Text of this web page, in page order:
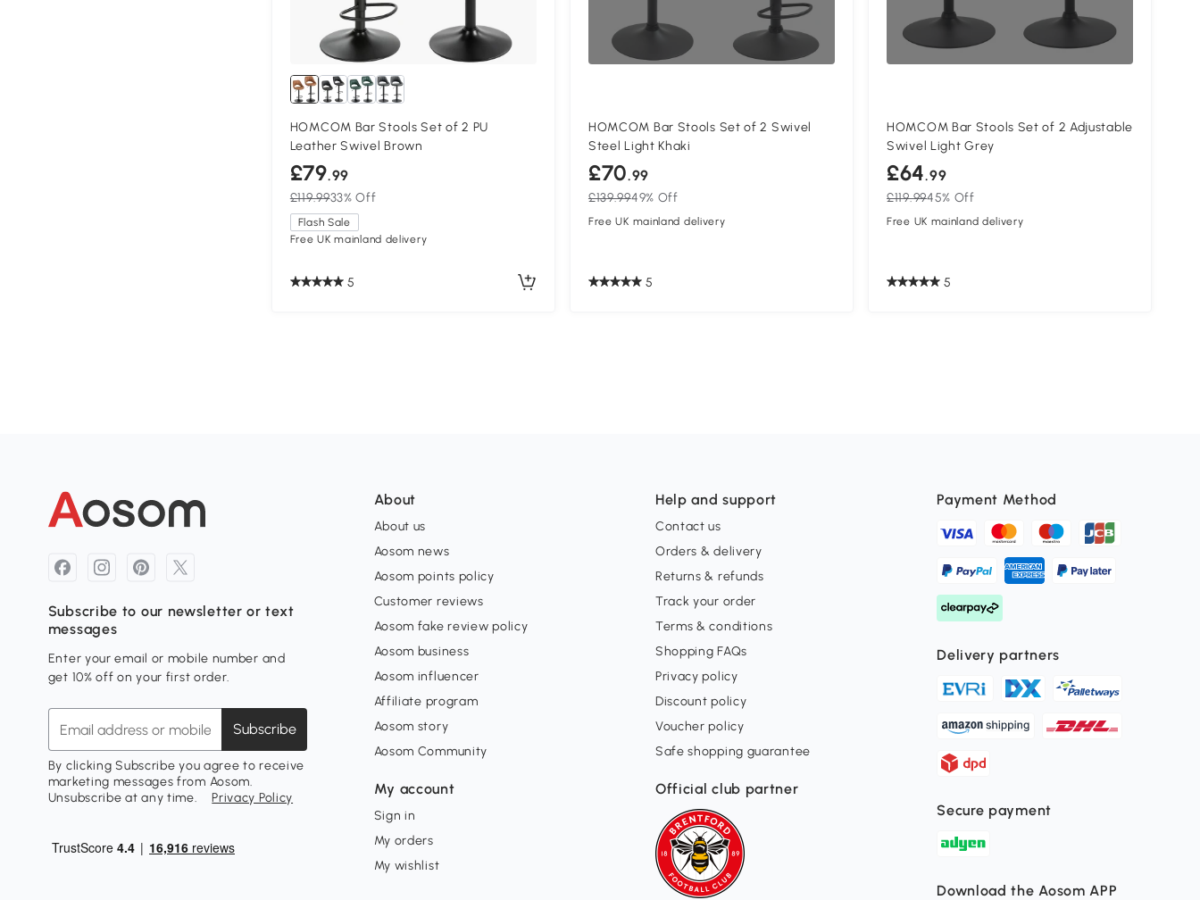
HOMCOM Bar Stools Set of 2 PU
Leather Swivel Brown
£79.99
£119.9933% Off
Flash Sale
Free UK mainland delivery
5
HOMCOM Bar Stools Set of 2 Swivel
Steel Light Khaki
£70.99
£139.9949% Off
Free UK mainland delivery
5
HOMCOM Bar Stools Set of 2 Adjustable
Swivel Light Grey
£64.99
£119.9945% Off
Free UK mainland delivery
5
Subscribe to our newsletter or text
messages
Enter your email or mobile number and
get 10% off on your first order.
Subscribe
By clicking Subscribe you agree to receive
marketing messages from Aosom.
Unsubscribe at any time.
Privacy Policy
About
About us
Aosom news
Aosom points policy
Customer reviews
Aosom fake review policy
Aosom business
Aosom influencer
Affiliate program
Aosom story
Aosom Community
My account
Sign in
My orders
My wishlist
Help and support
Contact us
Orders & delivery
Returns & refunds
Track your order
Terms & conditions
Shopping FAQs
Privacy policy
Discount policy
Voucher policy
Safe shopping guarantee
Official club partner
Payment Method
Delivery partners
Secure payment
Download the Aosom APP